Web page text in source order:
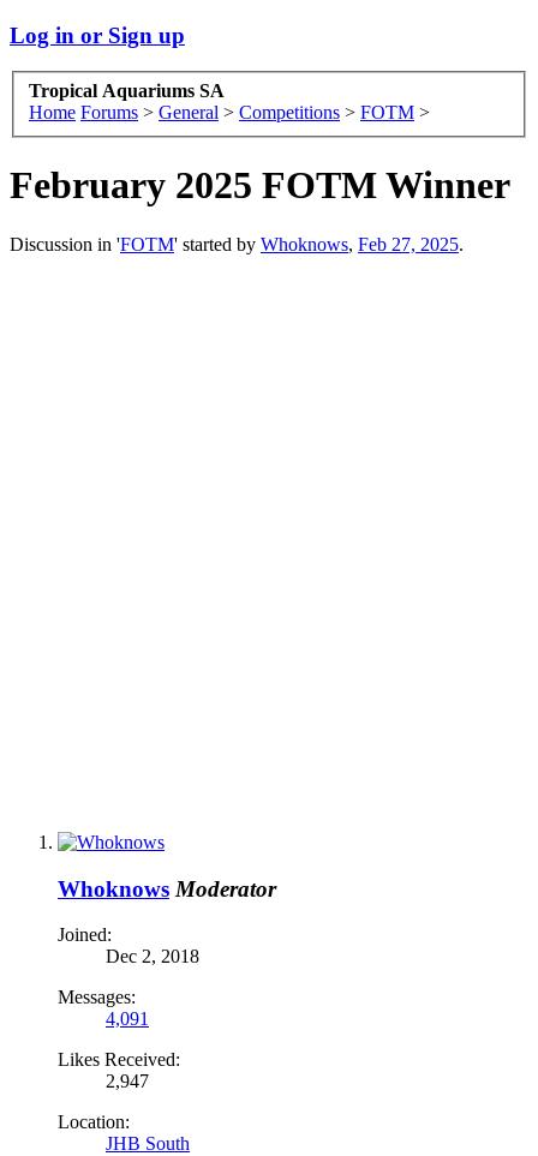
Log in or Sign up
Tropical Aquariums SA
Home Forums > General > Competitions > FOTM >
February 2025 FOTM Winner
Discussion in 'FOTM' started by Whoknows, Feb 27, 2025.
Whoknows Moderator
Joined:
Dec 2, 2018
Messages:
4,091
Likes Received:
2,947
Location:
JHB South